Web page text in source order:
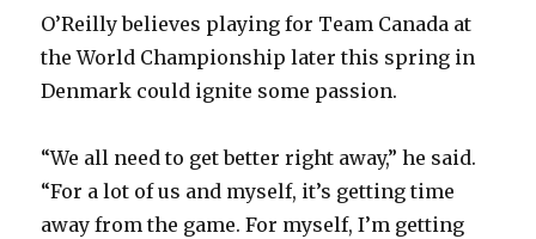
O’Reilly believes playing for Team Canada at
the World Championship later this spring in
Denmark could ignite some passion.
“We all need to get better right away,” he said.
“For a lot of us and myself, it’s getting time
away from the game. For myself, I’m getting